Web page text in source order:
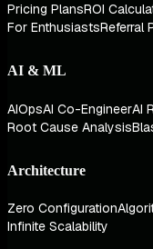
Pricing PlansROI
For EnthusiastsReferral
AI & ML
AIOpsAI Co-EngineerAI
Root Cause Analysis
Architecture
Zero Configuration
Infinite Scalability